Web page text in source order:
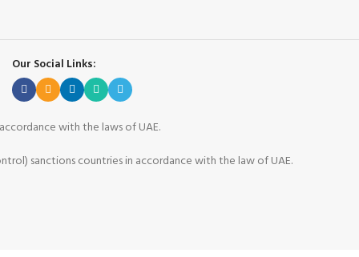
Our Social Links:
with the laws of UAE.
sanctions countries in accordance with the law of UAE.